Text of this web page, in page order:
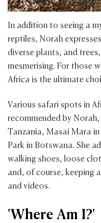
In addition to seeing a
reptiles, Norah
diverse plants, and
mesmerising. For those
Africa is the ultimate
Various safari spots in
recommended by Norah,
Tanzania, Masai Mara in
Park in Botswana. She
walking shoes, loose
and, of course, keeping
and videos.
'Where Am I?'